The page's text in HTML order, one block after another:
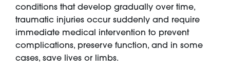
conditions that develop gradually over time,
traumatic injuries occur suddenly and require
immediate medical intervention to prevent
complications, preserve function, and in some
cases, save lives or limbs.